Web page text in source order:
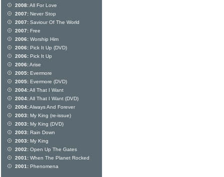
2008:All For Love
2007: Never Stop
2007: Saviour Of The World
2007: Free
2006: Worship Him
2006: Pick It Up (DVD)
2006: Pick It Up
2006:Arise
2005: Evermore
2005: Evermore (DVD)
2004:All That I Want
2004:All That I Want (DVD)
2004:Always And Forever
2003: My King (re-issue)
2003: My King (DVD)
2003: Rain Down
2003: My King
2002: Open Up The Gates
2001: When The Planet Rocked
2001: Phenomena